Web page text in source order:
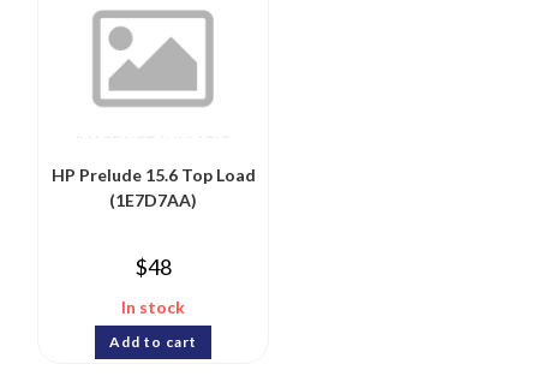
HP Prelude 15.6 Top Load
(1E7D7AA)
$48
In stock
Add to cart